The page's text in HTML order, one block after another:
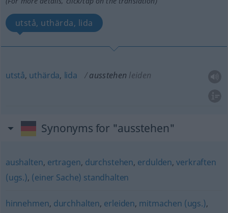
utstå, uthärda, lida
utstå, uthärda, lida ausstehen leiden
Synonyms for "ausstehen"
aushalten, ertragen, durchstehen, erdulden,verkraften
(ugs.), (einer Sache) standhalten
hinnehmen, durchhalten, erleiden, mitmachen (ugs.),